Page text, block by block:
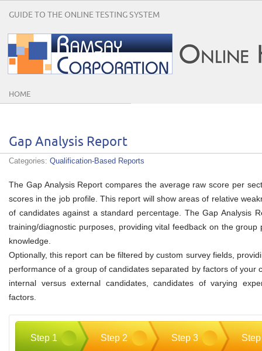
GUIDE TO THE ONLINE TESTING SYSTEM
HOME
Gap Analysis Report
Categories: Qualification-Based Reports
The Gap Analysis Report compares the average raw score per
scores in the job profile. This report will show areas of relative
of candidates against a standard percentage. The Gap Analysis
training/diagnostic purposes, providing vital feedback on the
knowledge.
Optionally, this report can be filtered by custom survey fields,
performance of a group of candidates separated by factors of your
internal versus external candidates, candidates of varying
factors.
Step 1 Step 2 Step 3